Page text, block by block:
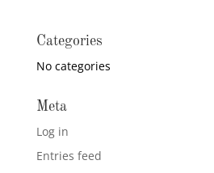
Categories
No categories
Meta
Log in
Entries feed